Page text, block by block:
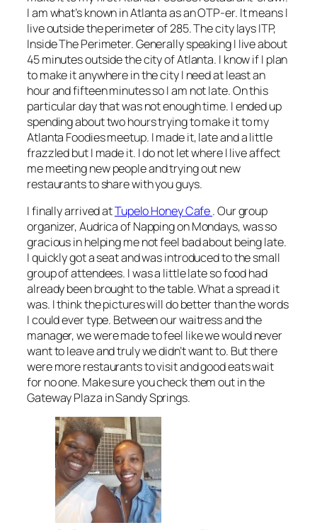
I am what’s known in Atlanta as an OTP-er. It means I
live outside the perimeter of 285. The city lays ITP,
Inside The Perimeter. Generally speaking I live about
45 minutes outside the city of Atlanta. I know if I plan
to make it anywhere in the city I need at least an
hour and fifteen minutes so I am not late. On this
particular day that was not enough time. I ended up
spending about two hours trying to make it to my
Atlanta Foodies meetup. I made it, late and a little
frazzled but I made it. I do not let where I live affect
me meeting new people and trying out new
restaurants to share with you guys.
I finally arrived atTupelo Honey Cafe. Our group
organizer, Audrica of Napping on Mondays, was so
gracious in helping me not feel bad about being late.
I quickly got a seat and was introduced to the small
group of attendees. I was a little late so food had
already been brought to the table. What a spread it
was. I think the pictures will do better than the words
I could ever type. Between our waitress and the
manager, we were made to feel like we would never
want to leave and truly we didn’t want to. But there
were more restaurants to visit and good eats wait
for no one. Make sure you check them out in the
Gateway Plaza in Sandy Springs.